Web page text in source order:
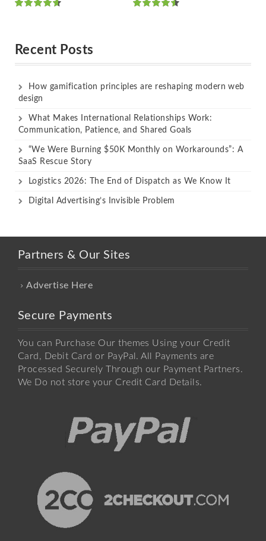
Recent Posts
How gamification principles are reshaping modern web
design
What Makes International Relationships Work:
Communication, Patience, and Shared Goals
“We Were Burning $50K Monthly on Workarounds”: A
SaaS Rescue Story
Logistics 2026: The End of Dispatch as We Know It
Digital Advertising’s Invisible Problem
Partners & Our Sites
Advertise Here
Secure Payments
You can Purchase Our themes Using your Credit
Card, Debit Card or PayPal. All Payments are
Processed Securely Through our Payment Partners.
We Do not store your Credit Card Details.